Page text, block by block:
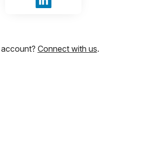
Sign in with LinkedIn
Connect with us.